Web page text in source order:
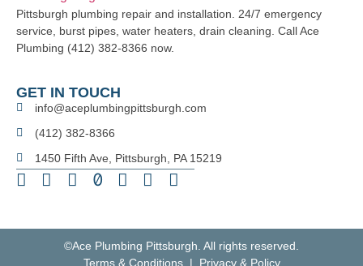
Pittsburgh plumbing repair and installation. 24/7 emergency
service, burst pipes, water heaters, drain cleaning. Call Ace
Plumbing (412) 382-8366 now.
GET IN TOUCH
info@aceplumbingpittsburgh.com
(412) 382-8366
1450 Fifth Ave, Pittsburgh, PA 15219
©Ace Plumbing Pittsburgh. All rights reserved.
Terms & Conditions | Privacy & Policy